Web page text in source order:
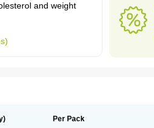
and weight
Per Pack